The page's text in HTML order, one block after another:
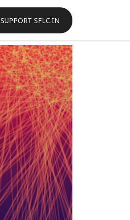
SUPPORT SFLC.IN